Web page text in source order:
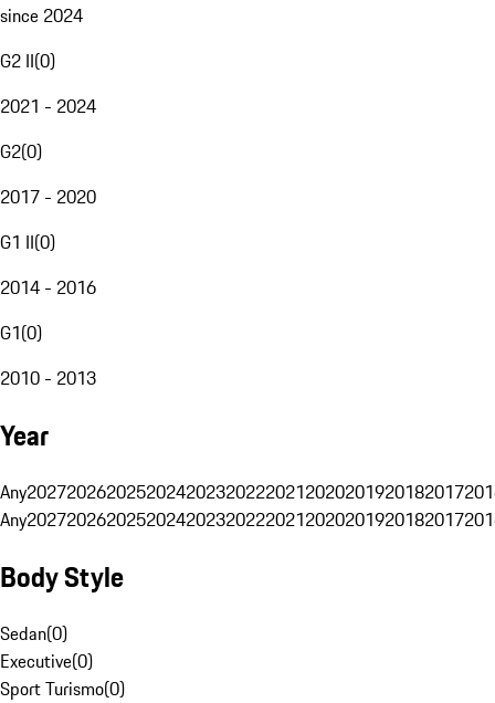
since 2024
G2 II(0)
2021 - 2024
G2(0)
2017 - 2020
G1 II(0)
2014 - 2016
G1(0)
2010 - 2013
Year
Any20272026202520242023202220212020201920182017
Any20272026202520242023202220212020201920182017
Body Style
Sedan(0)
Executive(0)
Sport Turismo(0)